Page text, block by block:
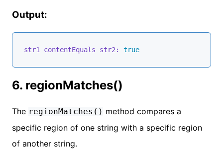
Output:
str1 contentEquals str2: true
6. regionMatches()
The regionMatches() method compares a
specific region of one string with a specific region
of another string.